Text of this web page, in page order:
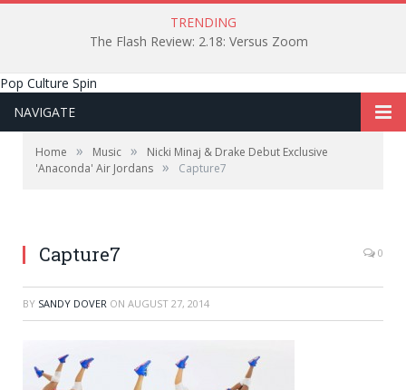
TRENDING
The Flash Review: 2.18: Versus Zoom
Pop Culture Spin
NAVIGATE
Home » Music »
Nicki Minaj & Drake Debut Exclusive
'Anaconda' Air Jordans » Capture7
Capture7 0
BY SANDY DOVER ON AUGUST 27, 2014